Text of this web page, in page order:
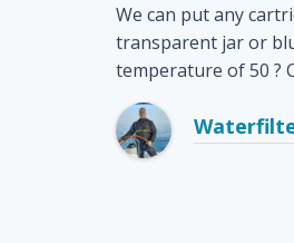
We can put any
transparent jar or
temperature of 50 ?